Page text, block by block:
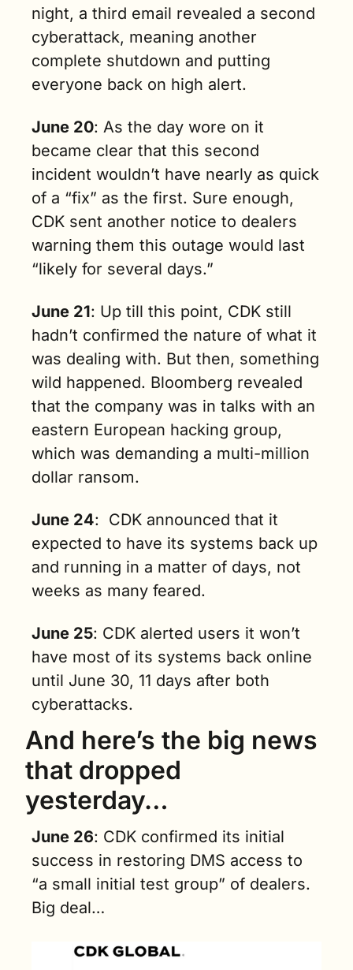
night, a third email revealed a second
cyberattack, meaning another
complete shutdown and putting
everyone back on high alert.
June 20: As the day wore on it
became clear that this second
incident wouldn’t have nearly as quick
of a “fix” as the first. Sure enough,
CDK sent another notice to dealers
warning them this outage would last
“likely for several days.”
June 21: Up till this point, CDK still
hadn’t confirmed the nature of what it
was dealing with. But then, something
wild happened. Bloomberg revealed
that the company was in talks with an
eastern European hacking group,
which was demanding a multi-million
dollar ransom.
June 24:  CDK announced that it
expected to have its systems back up
and running in a matter of days, not
weeks as many feared.
June 25: CDK alerted users it won’t
have most of its systems back online
until June 30, 11 days after both
cyberattacks.
And here’s the big news
that dropped
yesterday…
June 26: CDK confirmed its initial
success in restoring DMS access to
“a small initial test group” of dealers.
Big deal…